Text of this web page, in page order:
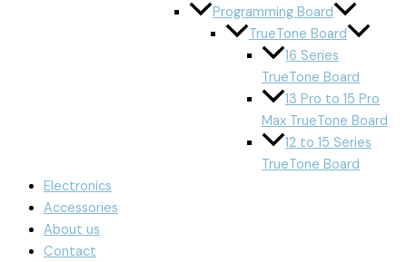
Programming Board
TrueTone Board
16 Series
TrueTone Board
13 Pro to 15 Pro
Max TrueTone Board
12 to 15 Series
TrueTone Board
Electronics
Accessories
About us
Contact